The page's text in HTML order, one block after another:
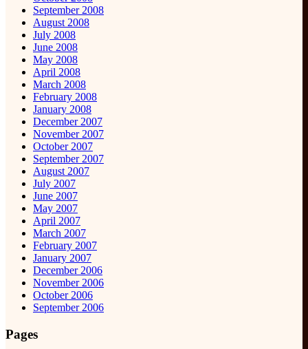
September 2008
August 2008
July 2008
June 2008
May 2008
April 2008
March 2008
February 2008
January 2008
December 2007
November 2007
October 2007
September 2007
August 2007
July 2007
June 2007
May 2007
April 2007
March 2007
February 2007
January 2007
December 2006
November 2006
October 2006
September 2006
Pages